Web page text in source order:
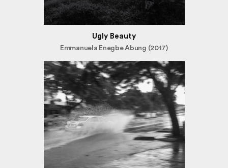
Ugly Beauty
Emmanuela Enegbe Abung (2017)